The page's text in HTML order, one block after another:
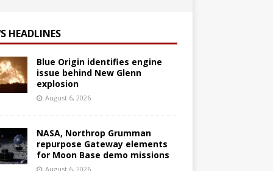
HEADLINES
Blue Origin identifies engine
issue behind New Glenn
explosion
August 6, 2026
NASA, Northrop Grumman
repurpose Gateway elements
for Moon Base demo missions
August 6, 2026